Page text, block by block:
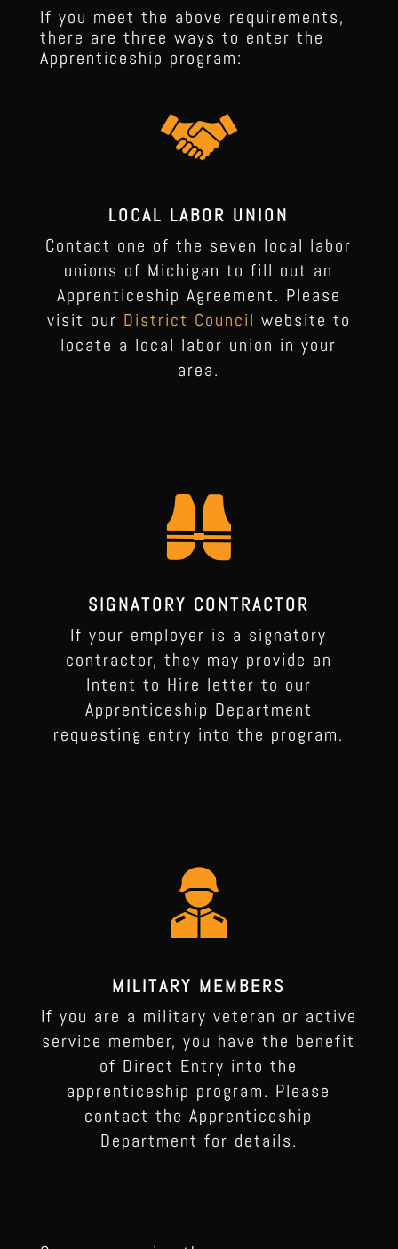
If you meet the above requirements,
there are three ways to enter the
Apprenticeship program:
LOCAL LABOR UNION
Contact one of the seven local labor
unions of Michigan to fill out an
Apprenticeship Agreement. Please
visit our District Council website to
locate a local labor union in your
area.
SIGNATORY CONTRACTOR
If your employer is a signatory
contractor, they may provide an
Intent to Hire letter to our
Apprenticeship Department
requesting entry into the program.
MILITARY MEMBERS
If you are a military veteran or active
service member, you have the benefit
of Direct Entry into the
apprenticeship program. Please
contact the Apprenticeship
Department for details.